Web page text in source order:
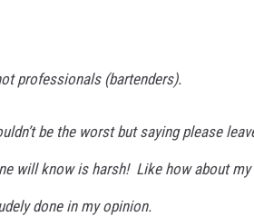
professionals (bartenders).
be the worst but saying please
will know is harsh! Like how about my
done in my opinion.